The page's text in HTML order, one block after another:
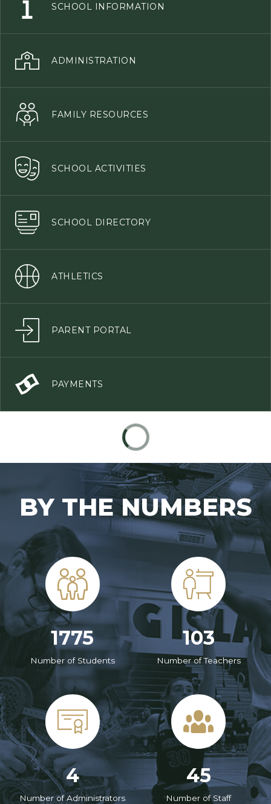
SCHOOL INFORMATION
ADMINISTRATION
FAMILY RESOURCES
SCHOOL ACTIVITIES
SCHOOL DIRECTORY
ATHLETICS
PARENT PORTAL
PAYMENTS
BY THE NUMBERS
1775
Number of Students
103
Number of Teachers
4
Number of Administrators
45
Number of Staff